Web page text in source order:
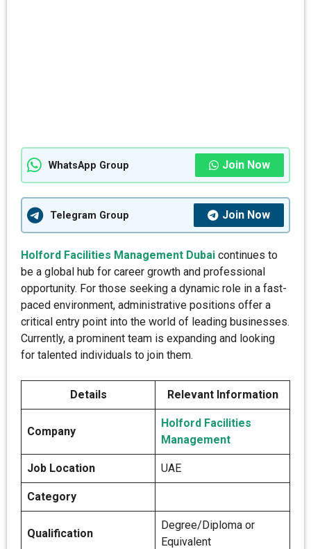
WhatsApp Group Join Now
Telegram Group Join Now
Holford Facilities Management Dubai continues to
be a global hub for career growth and professional
opportunity. For those seeking a dynamic role in a fast-
paced environment, administrative positions offer a
critical entry point into the world of leading businesses.
Currently, a prominent team is expanding and looking
for talented individuals to join them.
Details Relevant Information
Company
Holford Facilities
Management
Job Location UAE
Category
Qualification
Degree/Diploma or
Equivalent